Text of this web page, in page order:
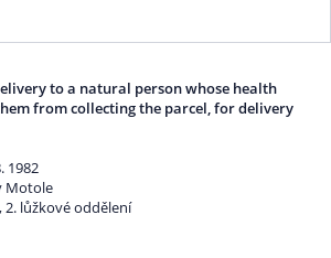
to a natural person whose health
from collecting the parcel, for delivery
1982
Motole
lůžkové oddělení